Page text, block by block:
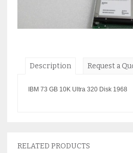
Description
IBM 73 GB 10K Ultra 320 Disk 1968
Request a
RELATED PRODUCTS